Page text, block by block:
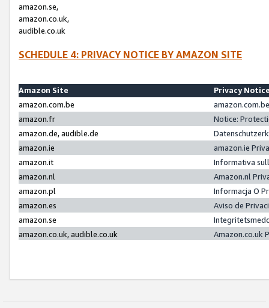
amazon.se,
amazon.co.uk,
audible.co.uk
SCHEDULE 4: PRIVACY NOTICE BY AMAZON SITE
Amazon Site
Privacy
amazon.com.be
amazon.fr
Notice:
amazon.de, audible.de
amazon.ie
amazon.ie
amazon.it
Informativa
amazon.nl
Amazon.nl
amazon.pl
Informacja O
amazon.es
Aviso de
amazon.se
amazon.co.uk, audible.co.uk
Amazon.co.uk